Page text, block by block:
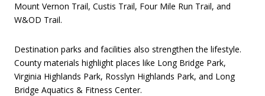
Mount Vernon Trail, Custis Trail, Four Mile Run Trail, and
W&OD Trail.
Destination parks and facilities also strengthen the lifestyle.
County materials highlight places like Long Bridge Park,
Virginia Highlands Park, Rosslyn Highlands Park, and Long
Bridge Aquatics & Fitness Center.